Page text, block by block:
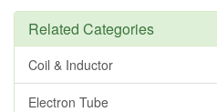
Related Categories
Coil & Inductor
Electron Tube